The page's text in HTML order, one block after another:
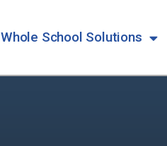
Whole School Solutions